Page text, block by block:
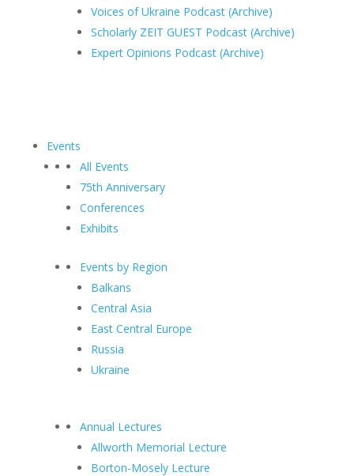
Voices of Ukraine Podcast (Archive)
Scholarly ZEIT GUEST Podcast (Archive)
Expert Opinions Podcast (Archive)
Events
All Events
75th Anniversary
Conferences
Exhibits
Events by Region
Balkans
Central Asia
East Central Europe
Russia
Ukraine
Annual Lectures
Allworth Memorial Lecture
Borton-Mosely Lecture